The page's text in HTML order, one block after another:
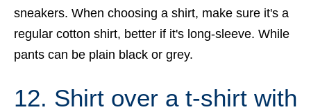
sneakers. When choosing a shirt, make sure it's a
regular cotton shirt, better if it's long-sleeve. While
pants can be plain black or grey.
12. Shirt over a t-shirt with